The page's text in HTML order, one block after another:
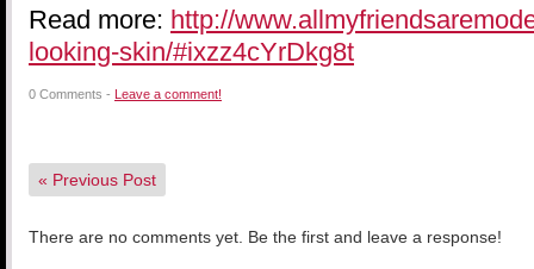
Read more: http://
looking-skin/#ixzz4cYrDkg8t
0 Comments - Leave a comment!
« Previous Post
There are no comments yet. Be the first and leave a response!